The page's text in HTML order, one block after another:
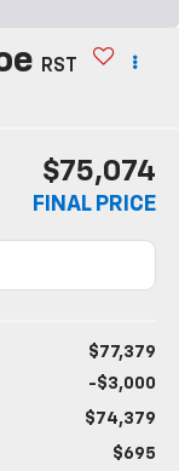
RST
$75,074
FINAL PRICE
$77,379
-$3,000
$74,379
$695